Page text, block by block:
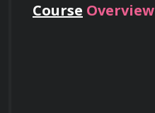
Course Overview